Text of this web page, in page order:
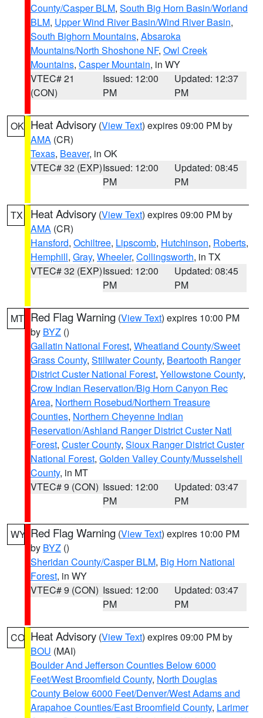
County/Casper BLM, South Big Horn Basin/Worland
BLM, Upper Wind River Basin/Wind River Basin,
South Bighorn Mountains, Absaroka
Mountains/North Shoshone NF, Owl Creek
Mountains, Casper Mountain, in WY
VTEC# 21
(CON)
Issued: 12:00
PM
Updated: 12:37
PM
OK Heat Advisory (View Text) expires 09:00 PM by
AMA (CR)
Texas, Beaver, in OK
VTEC# 32 (EXP)Issued: 12:00
PM
Updated: 08:45
PM
TX Heat Advisory (View Text) expires 09:00 PM by
AMA (CR)
Hansford, Ochiltree, Lipscomb, Hutchinson, Roberts,
Hemphill, Gray, Wheeler, Collingsworth, in TX
VTEC# 32 (EXP)Issued: 12:00
PM
Updated: 08:45
PM
MT Red Flag Warning (View Text) expires 10:00 PM
by BYZ ()
Gallatin National Forest, Wheatland County/Sweet
Grass County, Stillwater County, Beartooth Ranger
District Custer National Forest, Yellowstone County,
Crow Indian Reservation/Big Horn Canyon Rec
Area, Northern Rosebud/Northern Treasure
Counties, Northern Cheyenne Indian
Reservation/Ashland Ranger District Custer Natl
Forest, Custer County, Sioux Ranger District Custer
National Forest, Golden Valley County/Musselshell
County, in MT
VTEC# 9 (CON) Issued: 12:00
PM
Updated: 03:47
PM
WY Red Flag Warning (View Text) expires 10:00 PM
by BYZ ()
Sheridan County/Casper BLM, Big Horn National
Forest, in WY
VTEC# 9 (CON) Issued: 12:00
PM
Updated: 03:47
PM
CO Heat Advisory (View Text) expires 09:00 PM by
BOU (MAI)
Boulder And Jefferson Counties Below 6000
Feet/West Broomfield County, North Douglas
County Below 6000 Feet/Denver/West Adams and
Arapahoe Counties/East Broomfield County, Larimer